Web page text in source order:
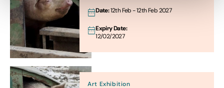
Date:12th Feb - 12th Feb 2027
Expiry Date:
12/02/2027
Art Exhibition